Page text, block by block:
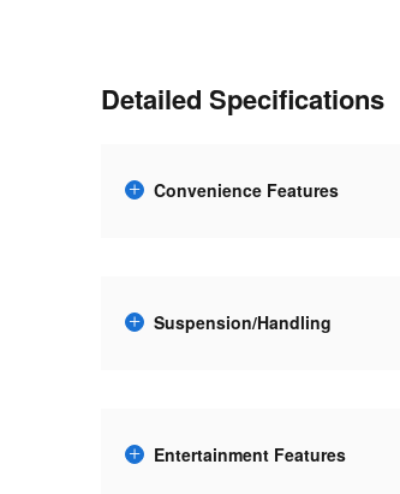
Detailed Specifications
Convenience Features
Suspension/Handling
Entertainment Features